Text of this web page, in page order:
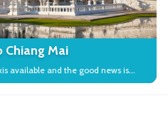
Chiang Mai
available and the good news is
have wheelchair access.